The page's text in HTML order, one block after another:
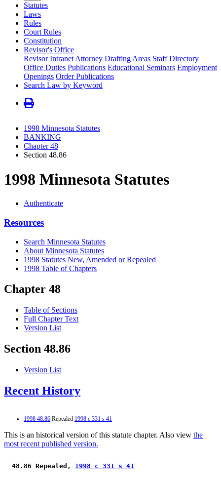
Statutes
Laws
Rules
Court Rules
Constitution
Revisor's Office
Revisor Intranet Attorney Drafting Areas Staff Directory
Office Duties Publications Educational Seminars Employment
Openings Order Publications
Search Law by Keyword
1998 Minnesota Statutes
BANKING
Chapter 48
Section 48.86
1998 Minnesota Statutes
Authenticate
Resources
Search Minnesota Statutes
About Minnesota Statutes
1998 Statutes New, Amended or Repealed
1998 Table of Chapters
Chapter 48
Table of Sections
Full Chapter Text
Version List
Section 48.86
Version List
Recent History
1998 48.86 Repealed 1998 c 331 s 41
This is an historical version of this statute chapter. Also view the
most recent published version.
48.86 Repealed, 1998 c 331 s 41